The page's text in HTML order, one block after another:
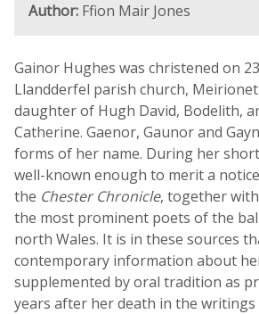
Author: Ffion Mair Jones
Gainor Hughes was christened on
Llandderfel parish church,
daughter of Hugh David, Bodelith,
Catherine. Gaenor, Gaunor and
forms of her name. During her
well-known enough to merit a
the Chester Chronicle, together
the most prominent poets of the
north Wales. It is in these sources
contemporary information about
supplemented by oral tradition as
years after her death in the writings